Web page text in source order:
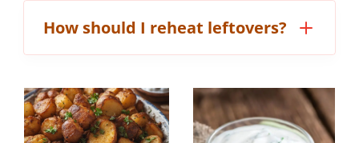
How should I reheat leftovers?